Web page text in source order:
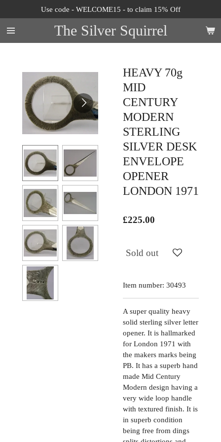
to
main
content
The Silver Squirrel
Use code - WELCOME15 - to claim 15% Off
HEAVY 70g
MID
CENTURY
MODERN
STERLING
SILVER DESK
ENVELOPE
OPENER
LONDON 1971
£225.00
Sold out
Item number: 30493
A super quality heavy
solid sterling silver letter
opener. It is hallmarked
for London 1971 with
the makers marks being
PB. It has a superb hand
made Mid Century
Modern design having a
very wide loop handle
with textured finish. It is
in superb condition
being free from dings